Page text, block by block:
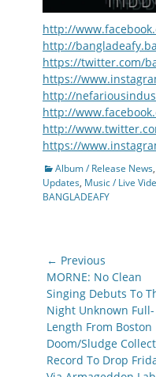
http://
http://
https://twitter.com/
https://
http://
http://
http://
https://
Categories
Album / Release News,
Updates, Music / Live
BANGLADEAFY
Post
navigation
← Previous
Previous
post:
MORNE: No Clean
Singing Debuts To
Night Unknown Full-
Length From Boston
Doom/Sludge
Record To Drop